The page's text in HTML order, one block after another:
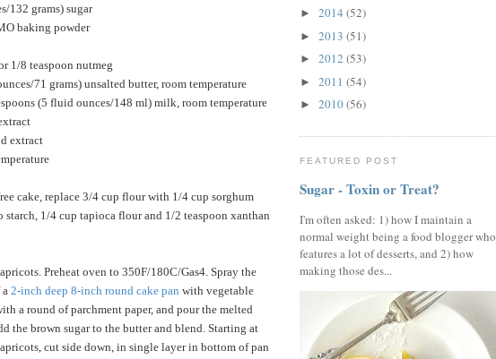
132 grams) sugar
baking powder
1/8 teaspoon nutmeg
71 grams) unsalted butter, room temperature
(5 fluid ounces/148 ml) milk, room temperature
extract
cake, replace 3/4 cup flour with 1/4 cup sorghum
starch, 1/4 cup tapioca flour and 1/2 teaspoon xanthan
Preheat oven to 350F/180C/Gas4. Spray the
2-inch deep 8-inch round cake pan with vegetable
a round of parchment paper, and pour the melted
the brown sugar to the butter and blend. Starting at
cut side down, in single layer in bottom of pan
► 2014 (52)
► 2013 (51)
► 2012 (53)
► 2011 (54)
► 2010(56)
FEATURED POST
Sugar - Toxin or Treat?
I'm often asked: 1) how I maintain a
normal weight being a food blogger who
features a lot of desserts, and 2) how
making those des...